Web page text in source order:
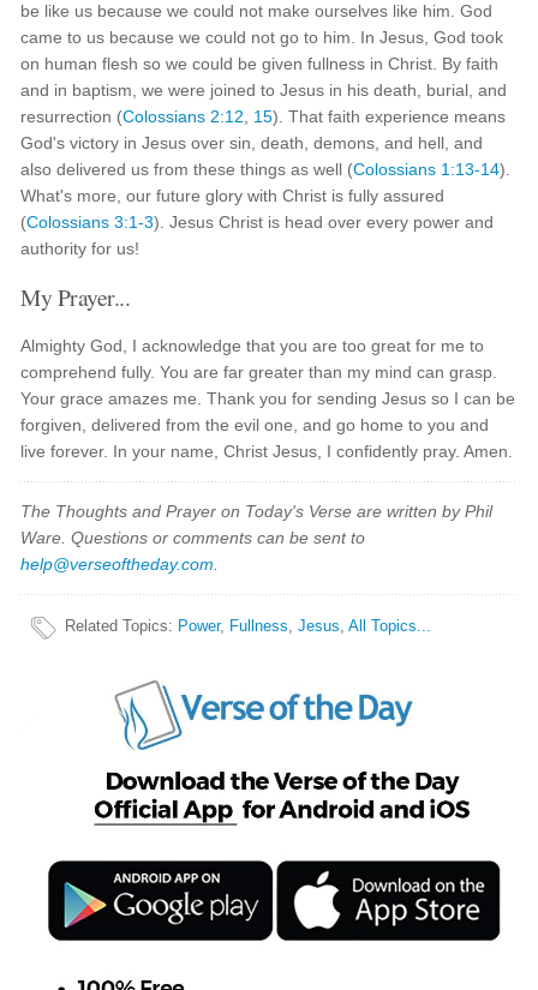
be like us because we could not make ourselves like him. God
came to us because we could not go to him. In Jesus, God took
on human flesh so we could be given fullness in Christ. By faith
and in baptism, we were joined to Jesus in his death, burial, and
resurrection (Colossians 2:12 15). That faith experience means
God's victory in Jesus over sin, death, demons, and hell, and
also delivered us from these things as well (Colossians 1:13-14).
What's more, our future glory with Christ is fully assured
(Colossians 3:1-3). Jesus Christ is head over every power and
authority for us!
My Prayer...
Almighty God, I acknowledge that you are too great for me to
comprehend fully. You are far greater than my mind can grasp.
Your grace amazes me. Thank you for sending Jesus so I can be
forgiven, delivered from the evil one, and go home to you and
live forever. In your name, Christ Jesus, I confidently pray. Amen.
The Thoughts and Prayer on Today's Verse are written by Phil
Ware. Questions or comments can be sent to
help@verseoftheday.com
Related Topics: Power, Fullness,Jesus,All Topics...